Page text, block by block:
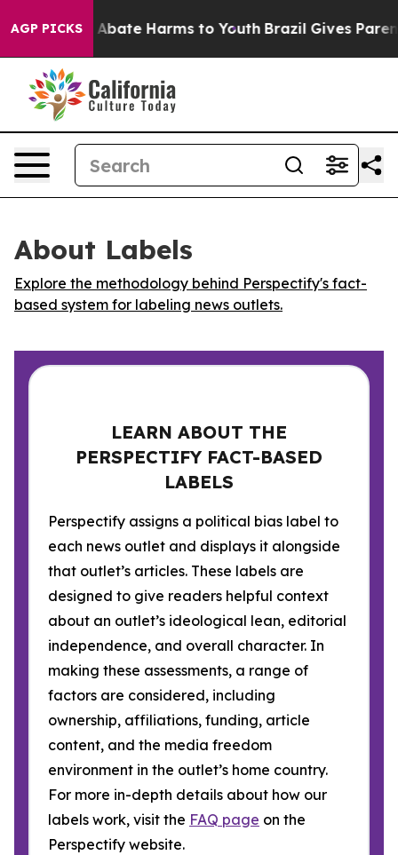
AGP PICKS
Fund to Abate Harms to Youth Brazil Gives
About Labels
Explore the methodology behind Perspectify's fact-
based system for labeling news outlets.
LEARN ABOUT THE
PERSPECTIFY FACT-BASED
LABELS
Perspectify assigns a political bias label to
each news outlet and displays it alongside
that outlet’s articles. These labels are
designed to give readers helpful context
about an outlet’s ideological lean, editorial
independence, and overall character. In
making these assessments, a range of
factors are considered, including
ownership, affiliations, funding, article
content, and the media freedom
environment in the outlet’s home country.
For more in-depth details about how our
labels work, visit the FAQ page on the
Perspectify website.